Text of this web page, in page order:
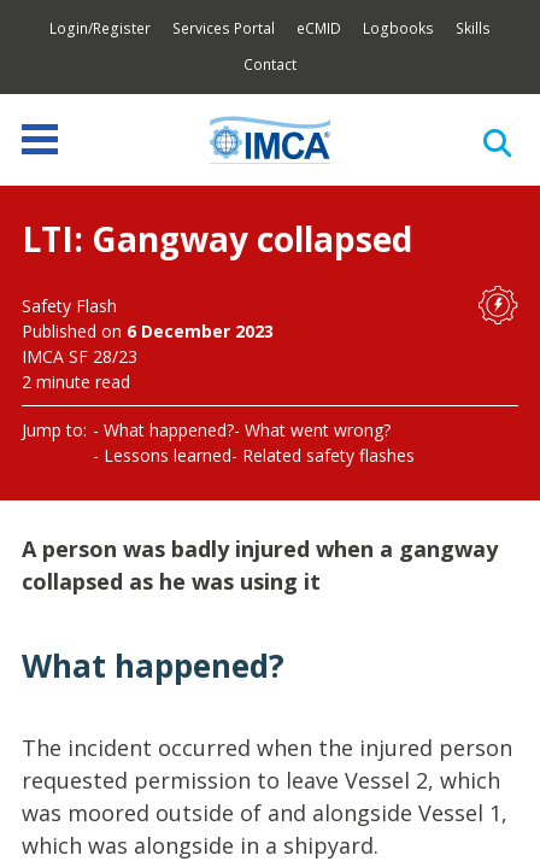
Login/Register Services Portal eCMID Logbooks
Skills
Contact
LTI: Gangway collapsed
Safety Flash
Published on 6 December 2023
IMCA SF 28/23
2 minute read
Jump to: What happened? What went wrong?
Lessons learned Related safety flashes
A person was badly injured when a gangway
collapsed as he was using it
What happened?
The incident occurred when the injured person
requested permission to leave Vessel 2, which
was moored outside of and alongside Vessel 1,
which was alongside in a shipyard.